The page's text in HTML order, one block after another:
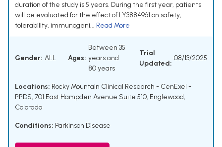
duration of the study is 5 years. During the first year, patients
will be evaluated for the effect of LY3884961 on safety,
tolerability, immunogeni... Read More
Gender: ALL Ages:
Between 35
years and
80 years
Trial
Updated:
08/13/2025
Locations: Rocky Mountain Clinical Research - CenExel -
PPDS, 701 East Hampden Avenue Suite 510, Englewood,
Colorado
Conditions: Parkinson Disease